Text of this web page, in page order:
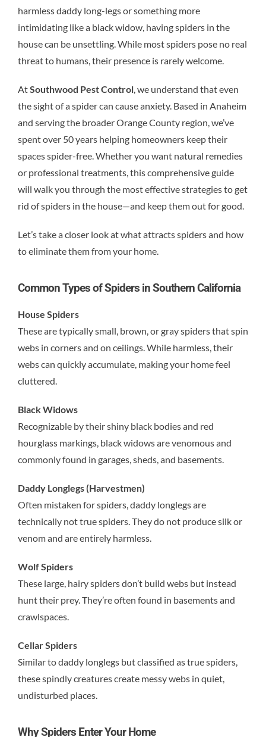
harmless daddy long-legs or something more
intimidating like a black widow, having spiders in the
house can be unsettling. While most spiders pose no real
threat to humans, their presence is rarely welcome.
AtSouthwood Pest Control, we understand that even
the sight of a spider can cause anxiety. Based in Anaheim
and serving the broader Orange County region, we’ve
spent over 50 years helping homeowners keep their
spaces spider-free. Whether you want natural remedies
or professional treatments, this comprehensive guide
will walk you through the most effective strategies to get
rid of spiders in the house—and keep them out for good.
Let’s take a closer look at what attracts spiders and how
to eliminate them from your home.
Common Types of Spiders in Southern California
House Spiders
These are typically small, brown, or gray spiders that spin
webs in corners and on ceilings. While harmless, their
webs can quickly accumulate, making your home feel
cluttered.
Black Widows
Recognizable by their shiny black bodies and red
hourglass markings, black widows are venomous and
commonly found in garages, sheds, and basements.
Daddy Longlegs (Harvestmen)
Often mistaken for spiders, daddy longlegs are
technically not true spiders. They do not produce silk or
venom and are entirely harmless.
Wolf Spiders
These large, hairy spiders don’t build webs but instead
hunt their prey. They’re often found in basements and
crawlspaces.
Cellar Spiders
Similar to daddy longlegs but classified as true spiders,
these spindly creatures create messy webs in quiet,
undisturbed places.
Why Spiders Enter Your Home